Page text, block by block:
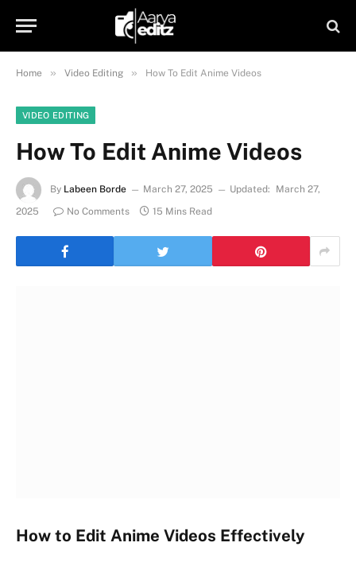
Home » Video Editing » How To Edit Anime Videos
VIDEO EDITING
How To Edit Anime Videos
By Labeen Borde March 27, 2025 Updated:
March 27,
2025
No Comments 15 Mins Read
How to Edit Anime Videos Effectively